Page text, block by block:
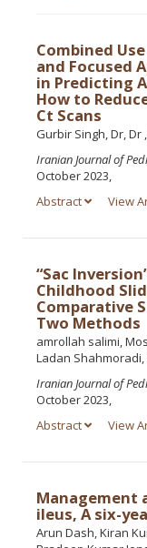
Combined
and Focused
in Predicting
How to
Ct Scans
Gurbir Singh, Dr, Dr
Iranian Journal of
October 2023,
Abstract
View
“Sac
Childhood
Comparative
Two Methods
amrollah salimi,
Ladan
Iranian Journal of
October 2023,
Abstract
View
Management
ileus, A six-
Arun Dash, Kiran